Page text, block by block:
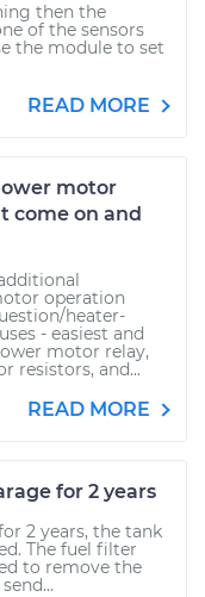
then the
of the sensors
the module to set
READ MORE
motor
come on and
operation
heater-
- easiest and
motor relay,
resistors, and...
READ MORE
for 2 years
2 years, the tank
The fuel filter
to remove the